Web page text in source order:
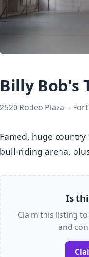
Billy Bob's
2520 Rodeo Plaza --
Famed, huge
bull-riding arena,
Is
Claim this listing
and